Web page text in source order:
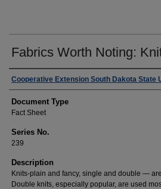
Fabrics Worth Noting:
Authors
Cooperative Extension South Dakota State
Document Type
Fact Sheet
Series No.
239
Description
Knits-plain and fancy, single and double —
Double knits, especially popular, are used